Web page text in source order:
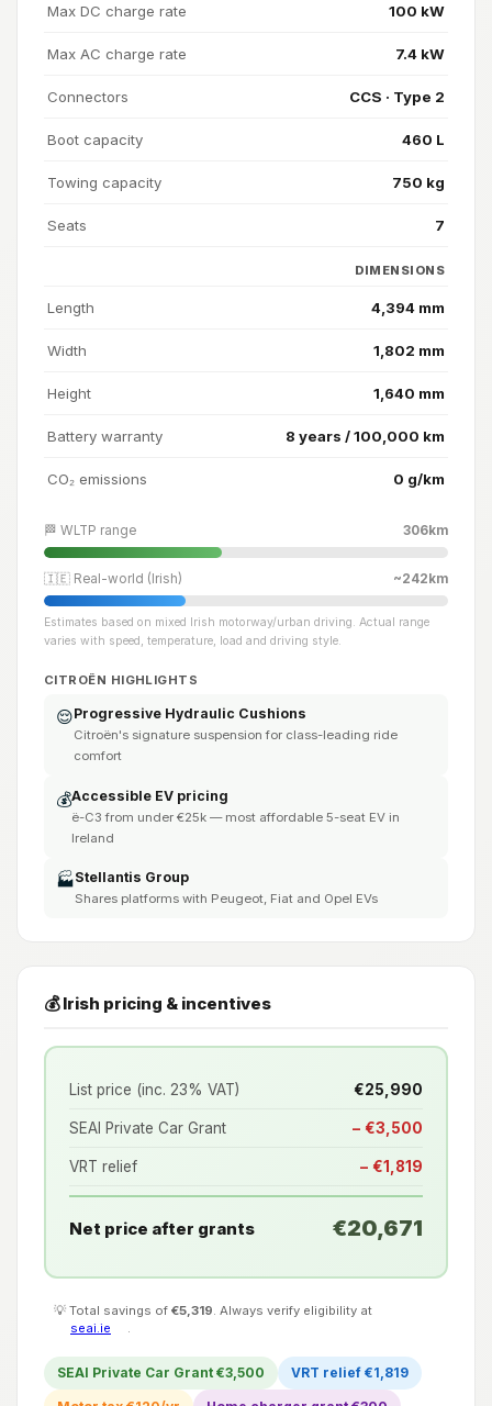
Max DC charge rate 100 kW
Max AC charge rate 7.4 kW
Connectors CCS · Type 2
Boot capacity 460 L
Towing capacity 750 kg
Seats 7
DIMENSIONS
Length 4,394 mm
Width 1,802 mm
Height 1,640 mm
Battery warranty 8 years / 100,000 km
CO₂ emissions 0 g/km
🏁 WLTP range 306km
🇮🇪 Real-world (Irish) ~242km
Estimates based on mixed Irish motorway/urban driving. Actual range
varies with speed, temperature, load and driving style.
CITROËN HIGHLIGHTS
😌Progressive Hydraulic Cushions
Citroën's signature suspension for class-leading ride
comfort
💰Accessible EV pricing
ë-C3 from under €25k — most affordable 5-seat EV in
Ireland
🏭Stellantis Group
Shares platforms with Peugeot, Fiat and Opel EVs
💰 Irish pricing & incentives
List price (inc. 23% VAT) €25,990
SEAI Private Car Grant − €3,500
VRT relief − €1,819
Net price after grants €20,671
💡 Total savings of €5,319 . Always verify eligibility at
seai.ie
SEAI Private Car Grant €3,500 VRT relief €1,819